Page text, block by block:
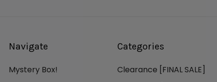
Navigate
Mystery Box!
Categories
Clearance [FINAL SALE]